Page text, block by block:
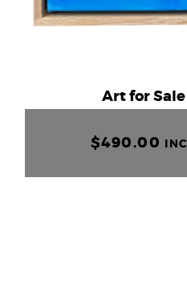
Art for Sale
$490.00